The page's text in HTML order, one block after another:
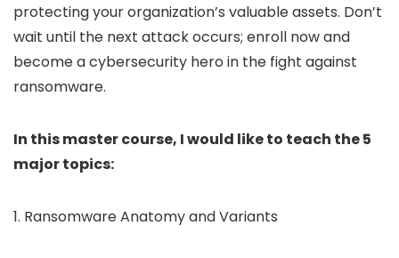
protecting your organization’s valuable assets. Don’t
wait until the next attack occurs; enroll now and
become a cybersecurity hero in the fight against
ransomware.
In this master course, I would like to teach the 5
major topics:
1. Ransomware Anatomy and Variants